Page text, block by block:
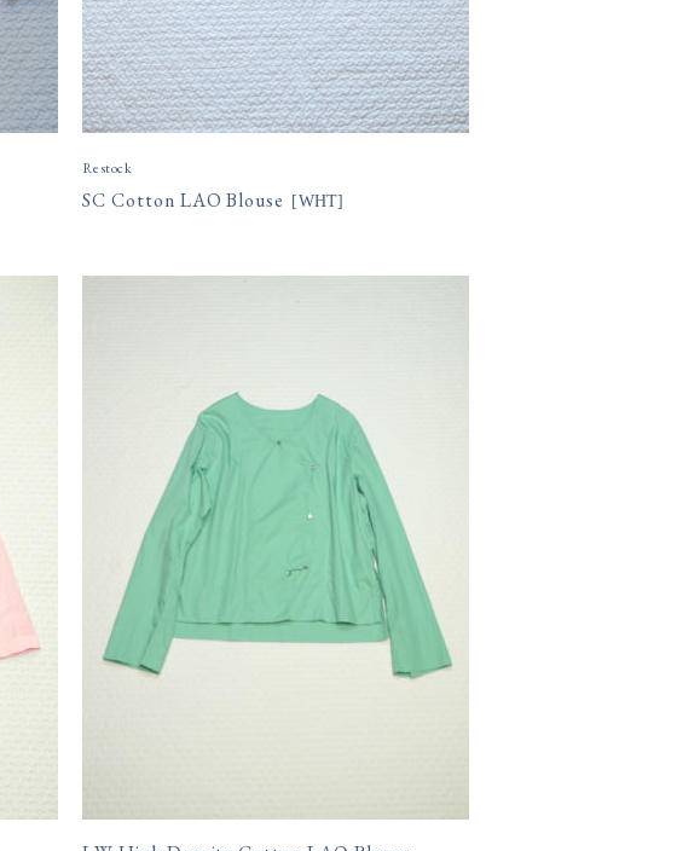
Restock
SC Cotton LAO Blouse [WHT]
11,550円(税込)